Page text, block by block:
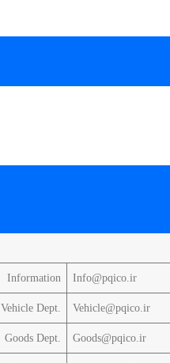
Information Info@pqico.ir
Vehicle Dept. Vehicle@pqico.ir
Goods Dept. Goods@pqico.ir